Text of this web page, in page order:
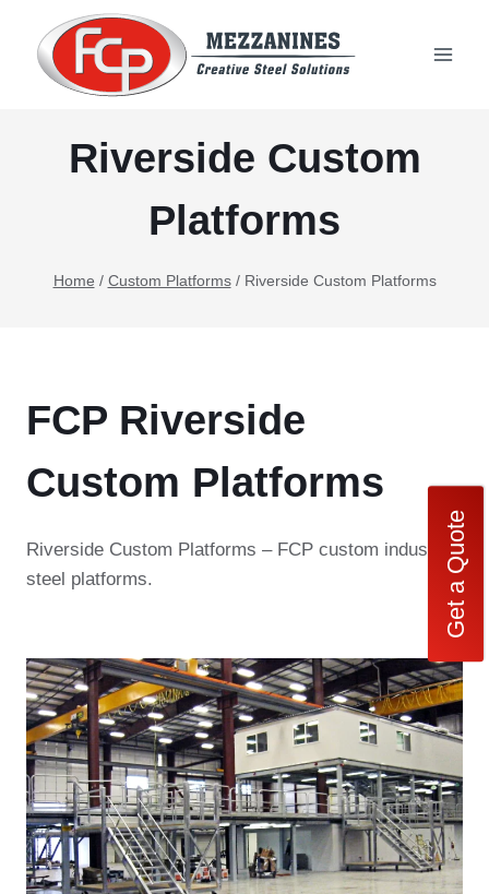
content
Riverside Custom
Platforms
Home / Custom Platforms / Riverside Custom Platforms
FCP Riverside
Custom Platforms
Riverside Custom Platforms – FCP custom industrial
steel platforms.
Get a Quote